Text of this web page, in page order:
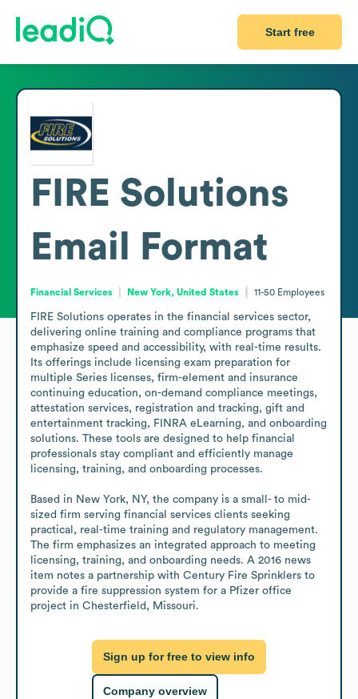
Start free
FIRE Solutions
Email Format
Financial Services New York, United States 11-50 Employees
FIRE Solutions operates in the financial services sector,
delivering online training and compliance programs that
emphasize speed and accessibility, with real-time results.
Its offerings include licensing exam preparation for
multiple Series licenses, firm-element and insurance
continuing education, on-demand compliance meetings,
attestation services, registration and tracking, gift and
entertainment tracking, FINRA eLearning, and onboarding
solutions. These tools are designed to help financial
professionals stay compliant and efficiently manage
licensing, training, and onboarding processes.
Based in New York, NY, the company is a small- to mid-
sized firm serving financial services clients seeking
practical, real-time training and regulatory management.
The firm emphasizes an integrated approach to meeting
licensing, training, and onboarding needs. A 2016 news
item notes a partnership with Century Fire Sprinklers to
provide a fire suppression system for a Pfizer office
project in Chesterfield, Missouri.
Sign up for free to view info
Company overview